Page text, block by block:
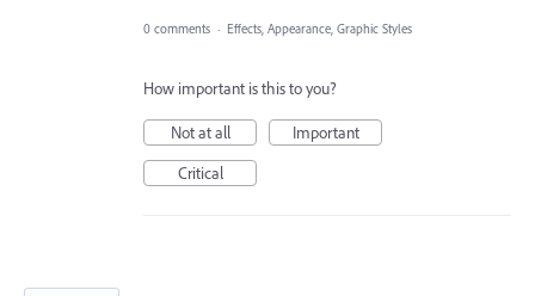
0 comments · Effects, Appearance, Graphic Styles
How important is this to you?
Not at all
Important
Critical